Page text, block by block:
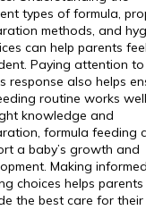
types of formula,
methods, and
can help parents
Paying attention
response also helps
routine works
knowledge and
formula feeding
a baby’s growth and
Making informed
choices helps parents
the best care for their